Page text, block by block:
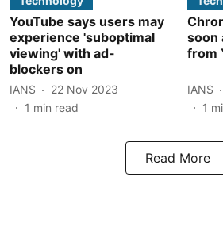
YouTube says users may
experience 'suboptimal
viewing' with ad-
blockers on
IANS
22 Nov 2023
1 min read
soon
from
IANS
1
Read More